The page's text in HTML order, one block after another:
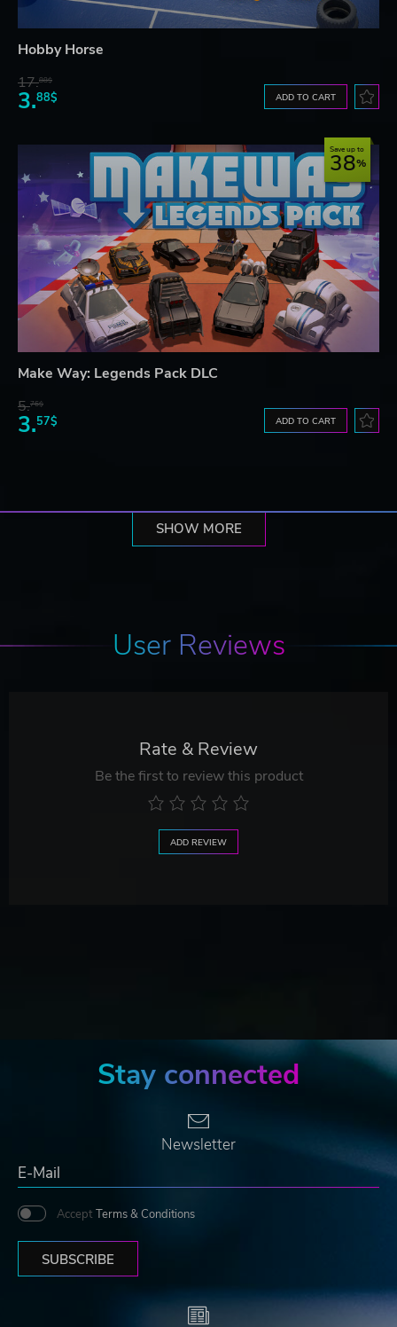
Hobby Horse
17.88$
3.88$ ADD TO CART
Save up to
38
Make Way: Legends Pack DLC
5.76$
3.57$ ADD TO CART
SHOW MORE
User Reviews
Rate & Review
Be the first to review this product
ADD REVIEW
Stay connected
Newsletter
Accept Terms & Conditions
SUBSCRIBE